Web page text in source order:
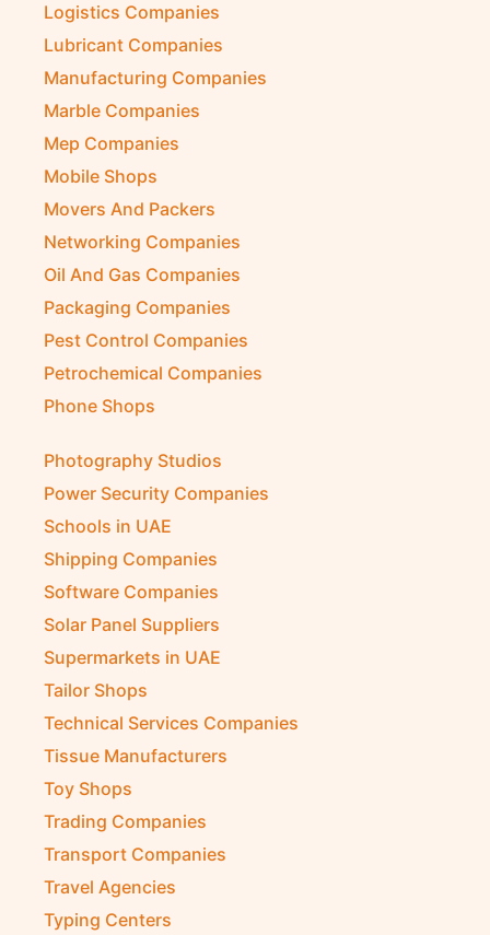
Logistics Companies
Lubricant Companies
Manufacturing Companies
Marble Companies
Mep Companies
Mobile Shops
Movers And Packers
Networking Companies
Oil And Gas Companies
Packaging Companies
Pest Control Companies
Petrochemical Companies
Phone Shops
Photography Studios
Power Security Companies
Schools in UAE
Shipping Companies
Software Companies
Solar Panel Suppliers
Supermarkets in UAE
Tailor Shops
Technical Services Companies
Tissue Manufacturers
Toy Shops
Trading Companies
Transport Companies
Travel Agencies
Typing Centers